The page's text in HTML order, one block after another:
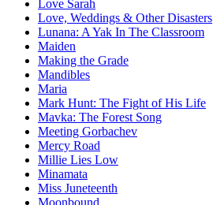
Love Sarah
Love, Weddings & Other Disasters
Lunana: A Yak In The Classroom
Maiden
Making the Grade
Mandibles
Maria
Mark Hunt: The Fight of His Life
Mavka: The Forest Song
Meeting Gorbachev
Mercy Road
Millie Lies Low
Minamata
Miss Juneteenth
Moonbound